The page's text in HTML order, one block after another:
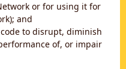
or for using it for
and
to disrupt, diminish
of, or impair